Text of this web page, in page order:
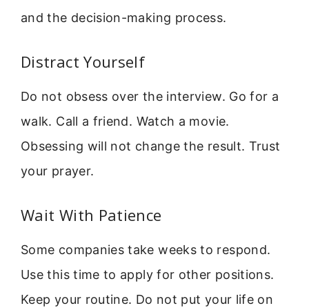
and the decision-making process.
Distract Yourself
Do not obsess over the interview. Go for a
walk. Call a friend. Watch a movie.
Obsessing will not change the result. Trust
your prayer.
Wait With Patience
Some companies take weeks to respond.
Use this time to apply for other positions.
Keep your routine. Do not put your life on